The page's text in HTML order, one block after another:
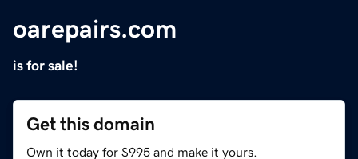
oarepairs.com
is for sale!
Get this domain
Own it today for $995 and make it yours.